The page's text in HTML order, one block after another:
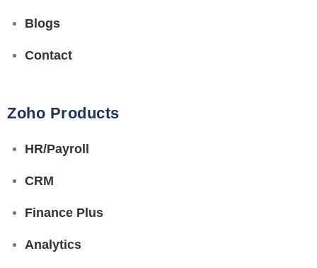
Blogs
Contact
Zoho Products
HR/Payroll
CRM
Finance Plus
Analytics